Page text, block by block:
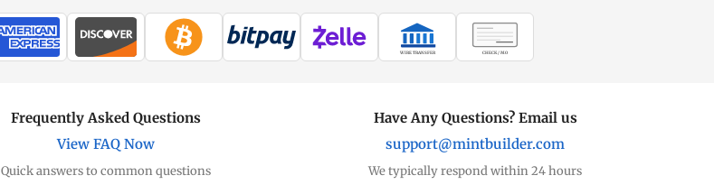
WIRE TRANSFER CHECK / MO
Frequently Asked Questions
View FAQ Now
Quick answers to common questions
Have Any Questions? Email us
support@mintbuilder.com
We typically respond within 24 hours